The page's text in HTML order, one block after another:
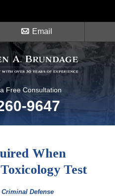
Free Consultation
9647
Email
When
Test
Criminal Defense